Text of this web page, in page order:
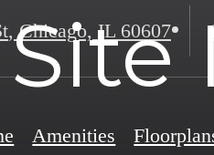
, Chicago, IL 60607
Amenities
Site